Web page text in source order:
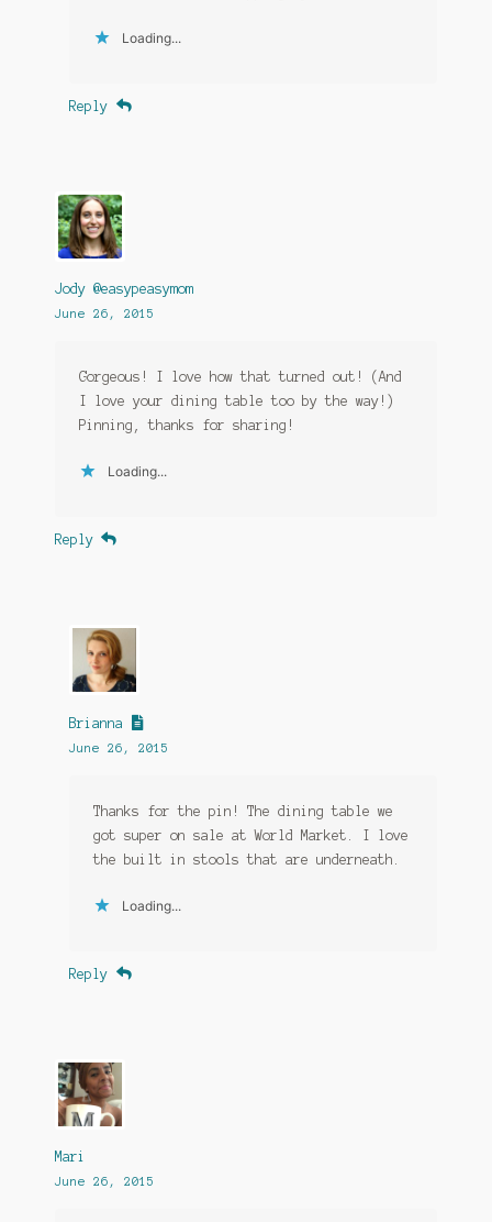
Loading...
Reply
Jody @easypeasymom
June 26, 2015
Gorgeous! I love how that turned out! (And
I love your dining table too by the way!)
Pinning, thanks for sharing!
Loading...
Reply
Brianna
June 26, 2015
Thanks for the pin! The dining table we
got super on sale at World Market. I love
the built in stools that are underneath.
Loading...
Reply
Mari
June 26, 2015